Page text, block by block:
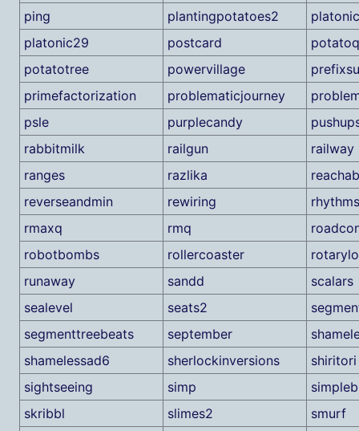
ping plantingpotatoes2
platonic29
postcard
potatotree
powervillage
primefactorization
problematicjourney
psle
purplecandy
rabbitmilk
railgun
railway
ranges
razlika
reverseandmin
rewiring
rmaxq
rmq
robotbombs
rollercoaster
runaway
sandd
scalars
sealevel
seats2
segmenttreebeats
september
shamelessad6
sherlockinversions
shiritori
sightseeing
simp
skribbl
slimes2
smurf